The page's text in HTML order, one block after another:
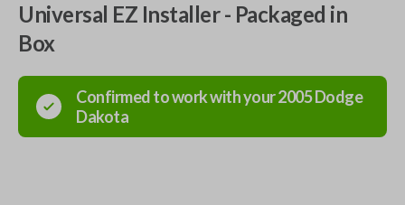
Universal EZ Installer - Packaged in
Box
Confirmed to work with your2005Dodge
Dakota